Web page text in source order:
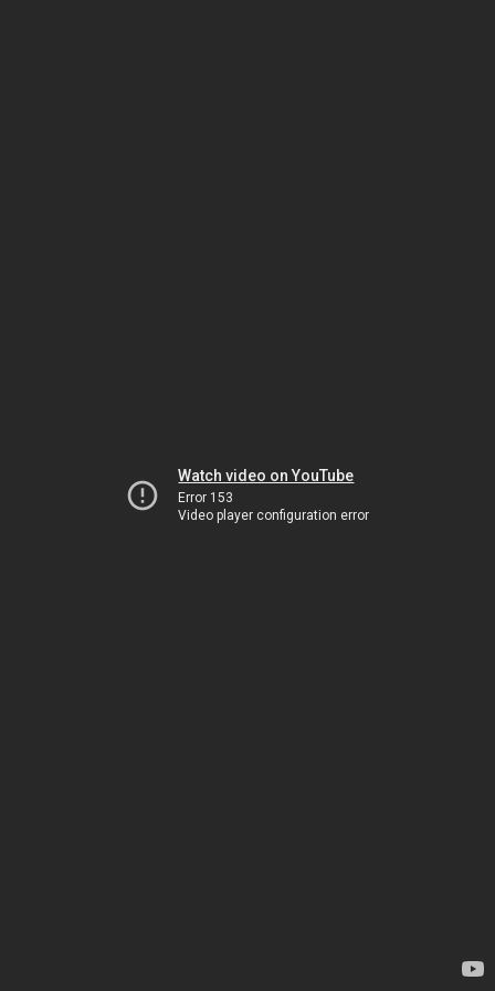
Watch video on YouTube
Error 153
Video player configuration error